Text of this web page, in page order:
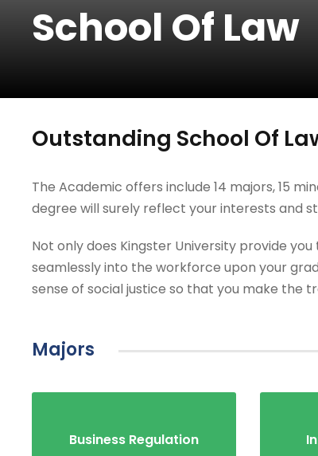
School Of Law
Outstanding School Of
The Academic offers include 14 majors, 15
degree will surely reflect your interests and
Not only does Kingster University provide
seamlessly into the workforce upon your
sense of social justice so that you make the
Majors
Business Regulation